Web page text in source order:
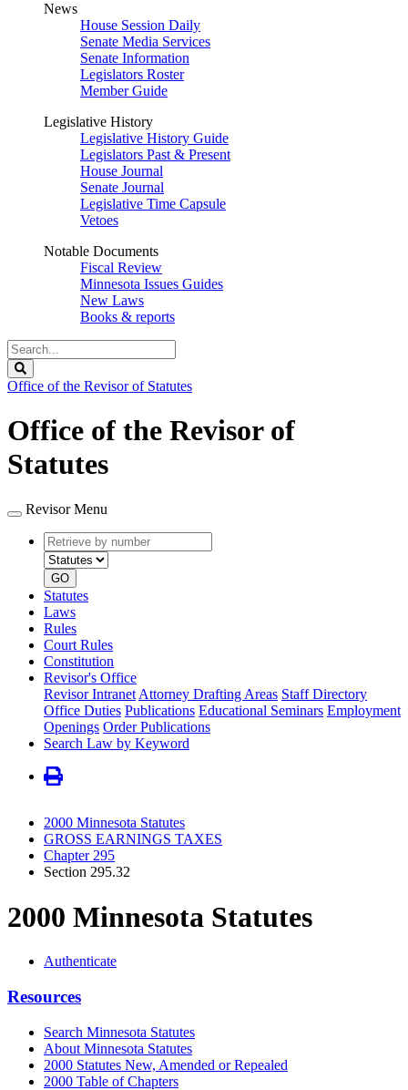
News
House Session Daily
Senate Media Services
Senate Information
Legislators Roster
Member Guide
Legislative History
Legislative History Guide
Legislators Past & Present
House Journal
Senate Journal
Legislative Time Capsule
Vetoes
Notable Documents
Fiscal Review
Minnesota Issues Guides
New Laws
Books & reports
Search
Legislature
Office of the Revisor of Statutes
Office of the Revisor of
Statutes
Revisor Menu
Retrieve
by
number
type
GO
Statutes
Laws
Rules
Court Rules
Constitution
Revisor's Office
Revisor Intranet Attorney Drafting Areas Staff Directory
Office Duties Publications Educational Seminars Employment
Openings Order Publications
Search Law by Keyword
2000 Minnesota Statutes
GROSS EARNINGS TAXES
Chapter 295
Section 295.32
2000 Minnesota Statutes
Authenticate
Resources
Search Minnesota Statutes
About Minnesota Statutes
2000 Statutes New, Amended or Repealed
2000 Table of Chapters